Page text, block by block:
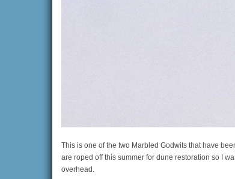
This is one of the two Marbled Godwits that have
are roped off this summer for dune restoration so I
overhead.